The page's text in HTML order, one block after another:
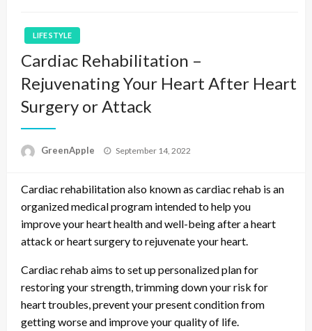
LIFE STYLE
Cardiac Rehabilitation –
Rejuvenating Your Heart After Heart
Surgery or Attack
GreenApple
P
t
o
n
September 14, 2022
Cardiac rehabilitation also known as cardiac rehab is an
organized medical program intended to help you
improve your heart health and well-being after a heart
attack or heart surgery to rejuvenate your heart.
Cardiac rehab aims to set up personalized plan for
restoring your strength, trimming down your risk for
heart troubles, prevent your present condition from
getting worse and improve your quality of life.